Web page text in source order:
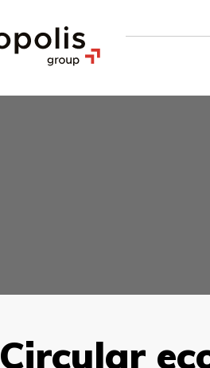
Circular